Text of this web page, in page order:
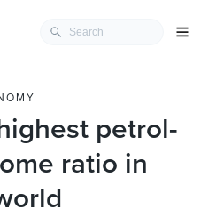
petrol-
ratio in